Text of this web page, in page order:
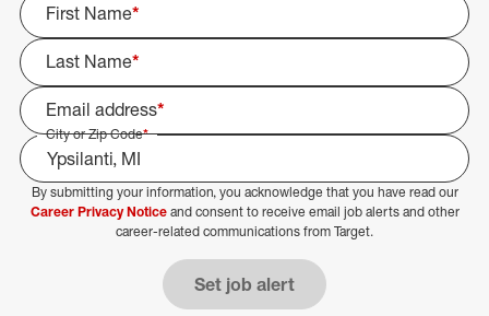
First Name*
Last Name*
Email address*
City or Zip Code*
Select Job Area
By submitting your information, you acknowledge that you have read our
Career Privacy Noticeand consent to receive email job alerts and other
career-related communications from Target.
Set job alert